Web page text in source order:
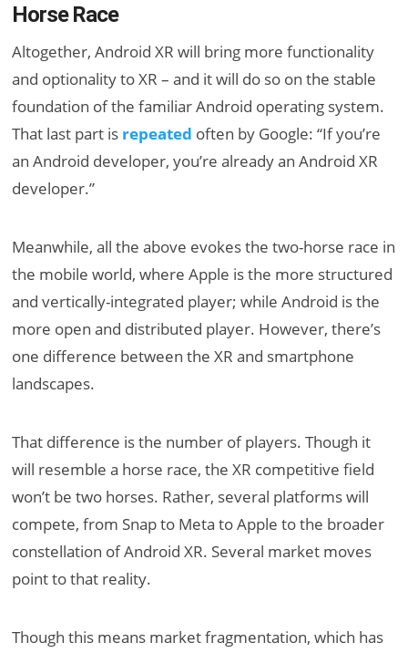
Horse Race
Altogether, Android XR will bring more functionality
and optionality to XR – and it will do so on the stable
foundation of the familiar Android operating system.
That last part is repeated often by Google: “If you’re
an Android developer, you’re already an Android XR
developer.”
Meanwhile, all the above evokes the two-horse race in
the mobile world, where Apple is the more structured
and vertically-integrated player; while Android is the
more open and distributed player. However, there’s
one difference between the XR and smartphone
landscapes.
That difference is the number of players. Though it
will resemble a horse race, the XR competitive field
won’t be two horses. Rather, several platforms will
compete, from Snap to Meta to Apple to the broader
constellation of Android XR. Several market moves
point to that reality.
Though this means market fragmentation, which has